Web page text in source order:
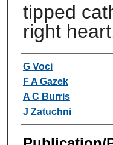
tipped
right
Authors
G Voci
F A Gazek
A C Burris
J Zatuchni